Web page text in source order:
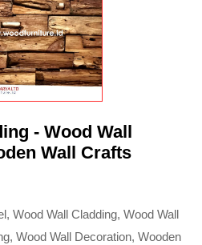
- Wood Wall
Wall Crafts
Wood Wall Cladding, Wood Wall
Wood Wall Decoration, Wooden